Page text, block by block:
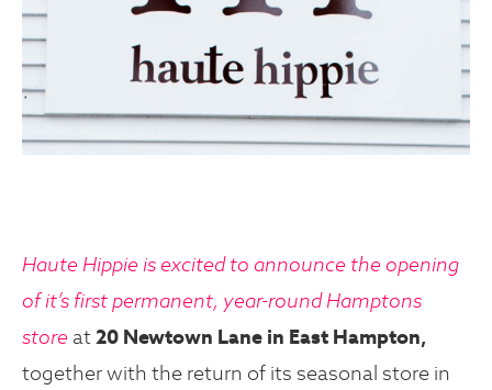
Haute Hippie is excited to announce the opening
of it’s first permanent, year-round Hamptons
store at20 Newtown Lane in East Hampton,
together with the return of its seasonal store in